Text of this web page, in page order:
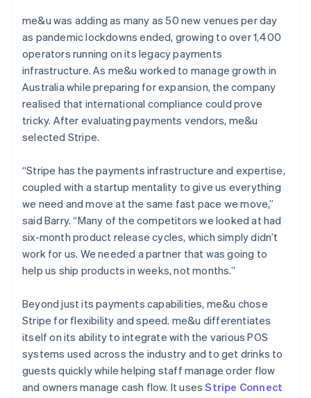
me&u was adding as many as 50 new venues per day
as pandemic lockdowns ended, growing to over 1,400
operators running on its legacy payments
infrastructure. As me&u worked to manage growth in
Australia while preparing for expansion, the company
realised that international compliance could prove
tricky. After evaluating payments vendors, me&u
selected Stripe.
“Stripe has the payments infrastructure and expertise,
coupled with a startup mentality to give us everything
we need and move at the same fast pace we move,”
said Barry. “Many of the competitors we looked at had
six-month product release cycles, which simply didn’t
work for us. We needed a partner that was going to
help us ship products in weeks, not months.”
Beyond just its payments capabilities, me&u chose
Stripe for flexibility and speed. me&u differentiates
itself on its ability to integrate with the various POS
systems used across the industry and to get drinks to
guests quickly while helping staff manage order flow
and owners manage cash flow. It usesStripe Connect